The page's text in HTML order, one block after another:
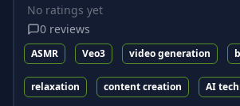
No ratings yet
0 reviews
ASMR Veo3 video generation
relaxation content creation AI